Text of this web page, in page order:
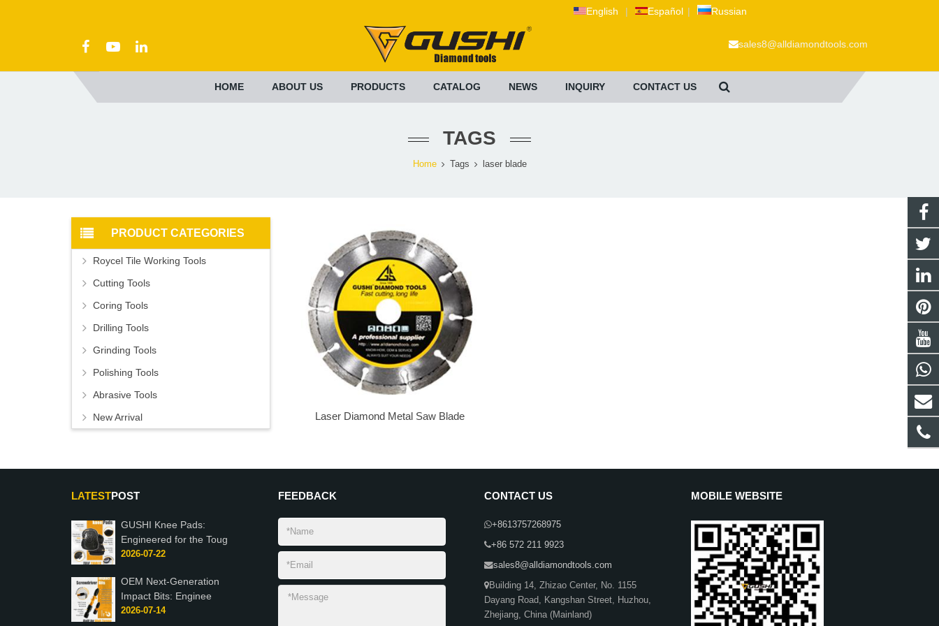
English | Español | Russian
sales8@alldiamondtools.com
HOME ABOUT US PRODUCTS CATALOG NEWS INQUIRY CONTACT US
TAGS
Home Tags laser blade
Laser Diamond Metal Saw Blade
PRODUCT CATEGORIES
Roycel Tile Working Tools
Cutting Tools
Coring Tools
Drilling Tools
Grinding Tools
Polishing Tools
Abrasive Tools
New Arrival
LATESTPOST
GUSHI Knee Pads:
Engineered for the Toug
2026-07-22
OEM Next-Generation
Impact Bits: Enginee
2026-07-14
FEEDBACK CONTACT US
+8613757268975
+86 572 211 9923
sales8@alldiamondtools.com
Building 14, Zhizao Center, No. 1155
Dayang Road, Kangshan Street, Huzhou,
Zhejiang, China (Mainland)
MOBILE WEBSITE